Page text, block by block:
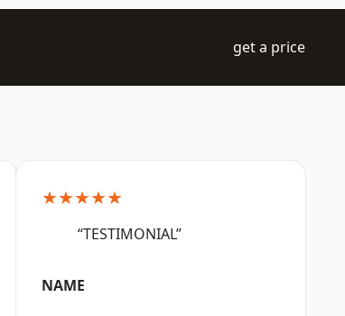
get a price
★★★★★
“TESTIMONIAL”
NAME